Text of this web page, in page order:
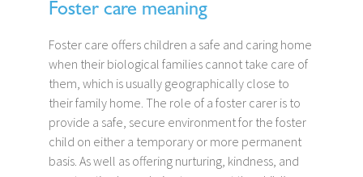
Foster care meaning
Foster care offers children a safe and caring home
when their biological families cannot take care of
them, which is usually geographically close to
their family home. The role of a foster carer is to
provide a safe, secure environment for the foster
child on either a temporary or more permanent
basis. As well as offering nurturing, kindness, and